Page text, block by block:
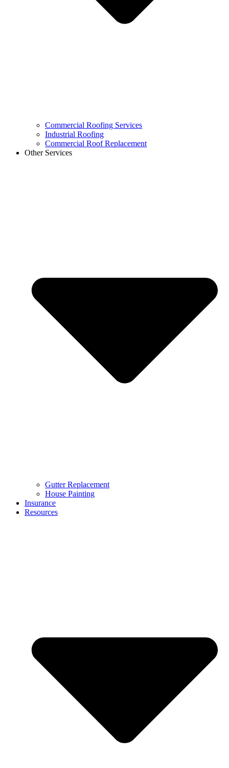
Commercial Roofing Services
Industrial Roofing
Commercial Roof Replacement
Other Services
Gutter Replacement
House Painting
Insurance
Resources